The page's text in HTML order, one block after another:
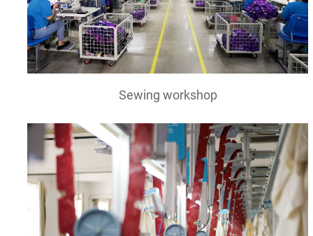
Sewing workshop